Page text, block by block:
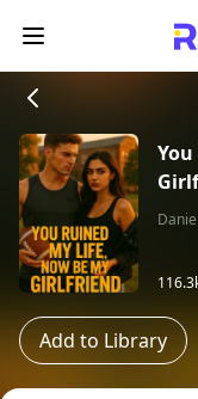
Add to Library